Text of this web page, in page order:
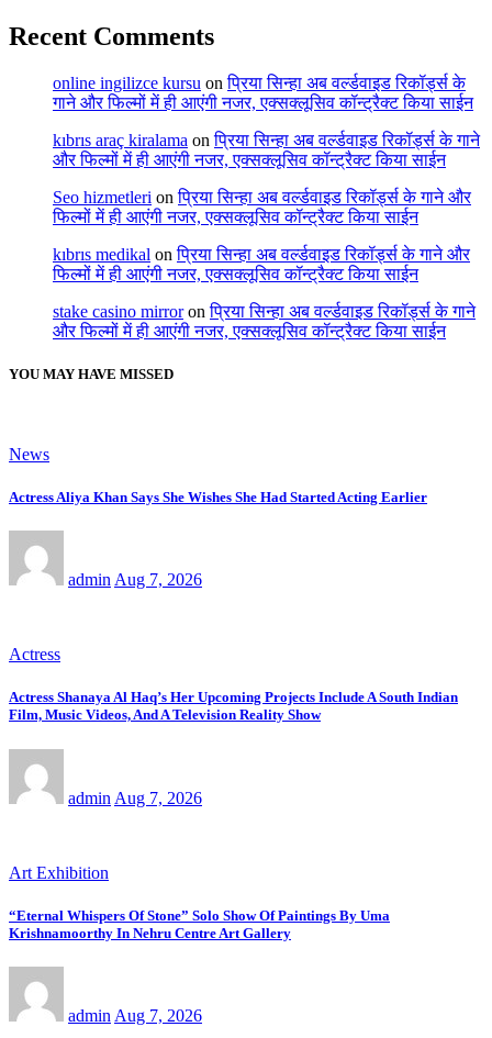
Recent Comments
online ingilizce kursu onप्रिया सिन्हा अब वर्ल्डवाइड रिकॉर्ड्स के
गाने और फिल्मों में ही आएंगी नजर, एक्सक्लूसिव कॉन्ट्रैक्ट किया साईन
kıbrıs araç kiralama onप्रिया सिन्हा अब वर्ल्डवाइड रिकॉर्ड्स के गाने
और फिल्मों में ही आएंगी नजर, एक्सक्लूसिव कॉन्ट्रैक्ट किया साईन
Seo hizmetleri onप्रिया सिन्हा अब वर्ल्डवाइड रिकॉर्ड्स के गाने और
फिल्मों में ही आएंगी नजर, एक्सक्लूसिव कॉन्ट्रैक्ट किया साईन
kıbrıs medikal onप्रिया सिन्हा अब वर्ल्डवाइड रिकॉर्ड्स के गाने और
फिल्मों में ही आएंगी नजर, एक्सक्लूसिव कॉन्ट्रैक्ट किया साईन
stake casino mirroronप्रिया सिन्हा अब वर्ल्डवाइड रिकॉर्ड्स के गाने
और फिल्मों में ही आएंगी नजर, एक्सक्लूसिव कॉन्ट्रैक्ट किया साईन
YOU MAY HAVE MISSED
News
Actress Aliya Khan Says She Wishes She Had Started Acting Earlier
admin Aug 7, 2026
Actress
Actress Shanaya Al Haq’s Her Upcoming Projects Include A South Indian
Film, Music Videos, And A Television Reality Show
admin Aug 7, 2026
Art Exhibition
“Eternal Whispers Of Stone” Solo Show Of Paintings By Uma
Krishnamoorthy In Nehru Centre Art Gallery
admin Aug 7, 2026